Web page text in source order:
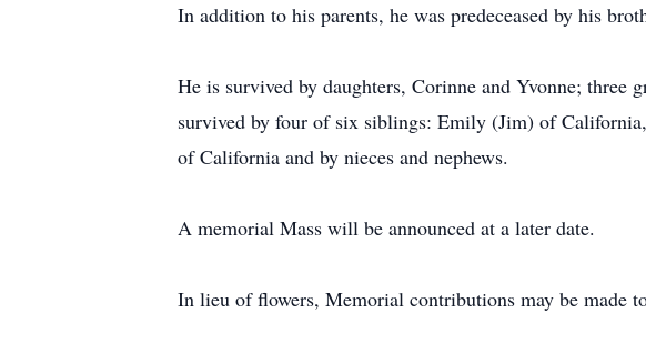
In addition to his parents, he was predeceased by his
He is survived by daughters, Corinne and Yvonne;
survived by four of six siblings: Emily (Jim) of
of California and by nieces and nephews.
A memorial Mass will be announced at a later date.
In lieu of flowers, Memorial contributions may be made